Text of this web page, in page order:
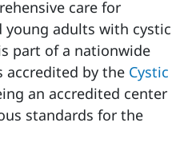
care for
young adults with cystic
part of a nationwide
accredited by the Cystic
an accredited center
standards for the